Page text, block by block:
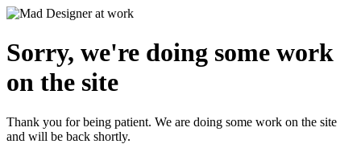
Sorry, we're doing some work
on the site
Thank you for being patient. We are doing some work on the site
and will be back shortly.